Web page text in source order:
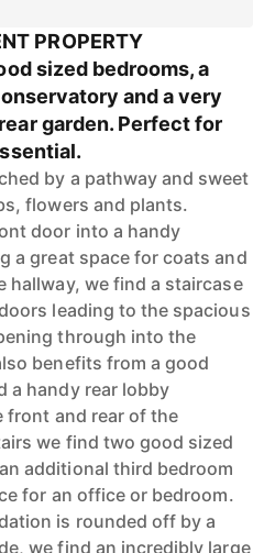
PROPERTY
sized bedrooms, a
and a very
garden. Perfect for
by a pathway and sweet
flowers and plants.
door into a handy
a great space for coats and
hallway, we find a staircase
leading to the spacious
through into the
benefits from a good
a handy rear lobby
front and rear of the
we find two good sized
additional third bedroom
for an office or bedroom.
is rounded off by a
we find an incredibly large